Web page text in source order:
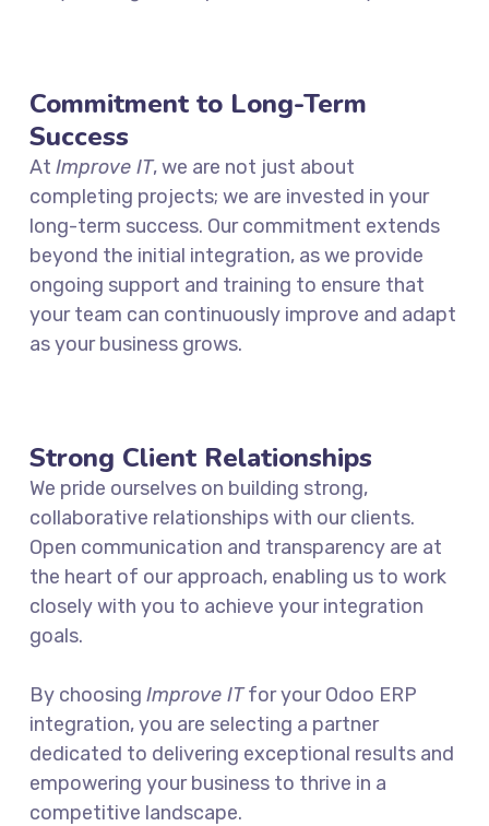
Commitment to Long-Term
Success
AtImprove IT, we are not just about
completing projects; we are invested in your
long-term success. Our commitment extends
beyond the initial integration, as we provide
ongoing support and training to ensure that
your team can continuously improve and adapt
as your business grows.
Strong Client Relationships
We pride ourselves on building strong,
collaborative relationships with our clients.
Open communication and transparency are at
the heart of our approach, enabling us to work
closely with you to achieve your integration
goals.
By choosingImprove ITfor your Odoo ERP
integration, you are selecting a partner
dedicated to delivering exceptional results and
empowering your business to thrive in a
competitive landscape.